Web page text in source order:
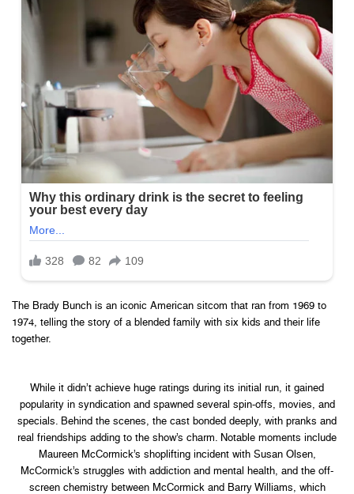
The Brady Bunch is an iconic American sitcom that ran from 1969 to
1974, telling the story of a blended family with six kids and their life
together.
While it didn’t achieve huge ratings during its initial run, it gained
popularity in syndication and spawned several spin-offs, movies, and
specials. Behind the scenes, the cast bonded deeply, with pranks and
real friendships adding to the show’s charm. Notable moments include
Maureen McCormick’s shoplifting incident with Susan Olsen,
McCormick’s struggles with addiction and mental health, and the off-
screen chemistry between McCormick and Barry Williams, which